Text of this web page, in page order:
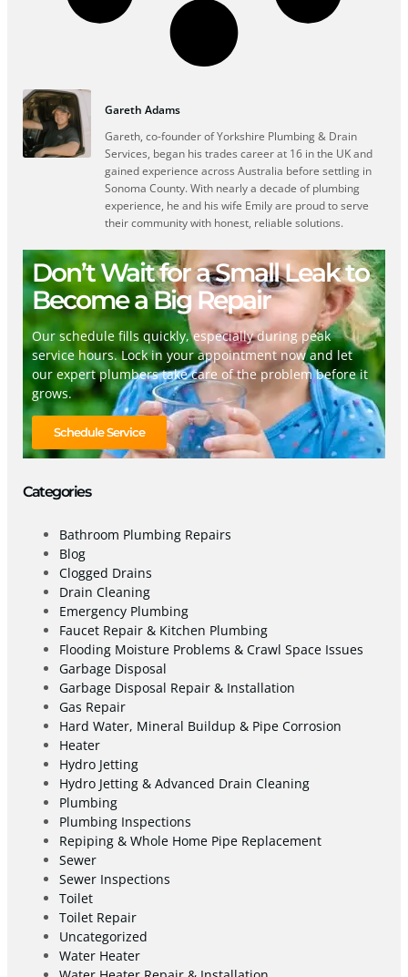
Gareth Adams
Gareth, co-founder of Yorkshire Plumbing & Drain
Services, began his trades career at 16 in the UK and
gained experience across Australia before settling in
Sonoma County. With nearly a decade of plumbing
experience, he and his wife Emily are proud to serve
their community with honest, reliable solutions.
Don’t Wait for a Small Leak to
Become a Big Repair
Our schedule fills quickly, especially during peak
service hours. Lock in your appointment now and let
our expert plumbers take care of the problem before it
grows.
Schedule Service
Categories
Bathroom Plumbing Repairs
Blog
Clogged Drains
Drain Cleaning
Emergency Plumbing
Faucet Repair & Kitchen Plumbing
Flooding Moisture Problems & Crawl Space Issues
Garbage Disposal
Garbage Disposal Repair & Installation
Gas Repair
Hard Water, Mineral Buildup & Pipe Corrosion
Heater
Hydro Jetting
Hydro Jetting & Advanced Drain Cleaning
Plumbing
Plumbing Inspections
Repiping & Whole Home Pipe Replacement
Sewer
Sewer Inspections
Toilet
Toilet Repair
Uncategorized
Water Heater